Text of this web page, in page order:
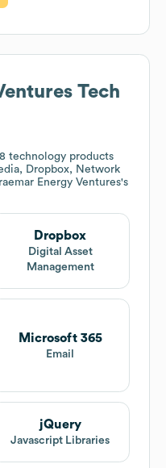
Tech
technology products
Dropbox, Network
Energy Ventures's
Dropbox
Digital Asset
Management
Microsoft 365
Email
jQuery
Javascript Libraries